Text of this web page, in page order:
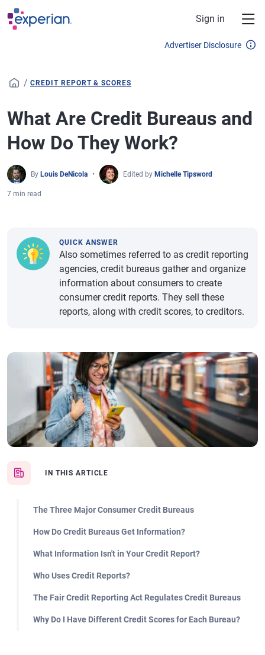
Skip to main content
Sign in
Advertiser Disclosure
/ CREDIT REPORT & SCORES
What Are Credit Bureaus and
How Do They Work?
By Louis DeNicola Edited by Michelle Tipsword
7 min read
IN THIS ARTICLE
The Three Major Consumer Credit Bureaus
How Do Credit Bureaus Get Information?
What Information Isn't in Your Credit Report?
Who Uses Credit Reports?
The Fair Credit Reporting Act Regulates Credit Bureaus
Why Do I Have Different Credit Scores for Each Bureau?
QUICK ANSWER
Also sometimes referred to as credit reporting
agencies, credit bureaus gather and organize
information about consumers to create
consumer credit reports. They sell these
reports, along with credit scores, to creditors.